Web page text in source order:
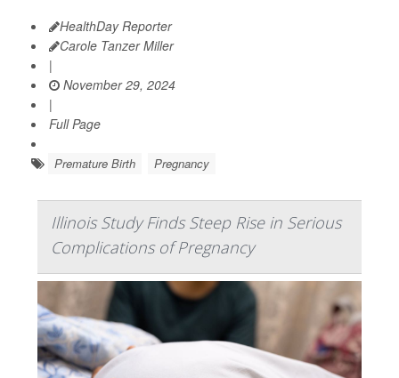
HealthDay Reporter
Carole Tanzer Miller
|
November 29, 2024
|
Full Page
Premature Birth Pregnancy
Illinois Study Finds Steep Rise in Serious
Complications of Pregnancy